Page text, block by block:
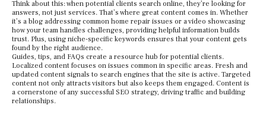
Think about this: when potential clients search online, they’re looking for
answers, not just services. That’s where great content comes in. Whether
it’s a blog addressing common home repair issues or a video showcasing
how your team handles challenges, providing helpful information builds
trust. Plus, using niche-specific keywords ensures that your content gets
found by the right audience.
Guides, tips, and FAQs create a resource hub for potential clients.
Localized content focuses on issues common in specific areas. Fresh and
updated content signals to search engines that the site is active. Targeted
content not only attracts visitors but also keeps them engaged. Content is
a cornerstone of any successful SEO strategy, driving traffic and building
relationships.